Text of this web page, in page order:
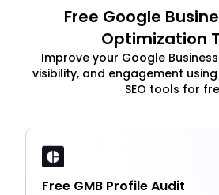
Free Google
Optimization
Improve your Google
visibility, and engagement
SEO tools for
Free GMB Profile Audit